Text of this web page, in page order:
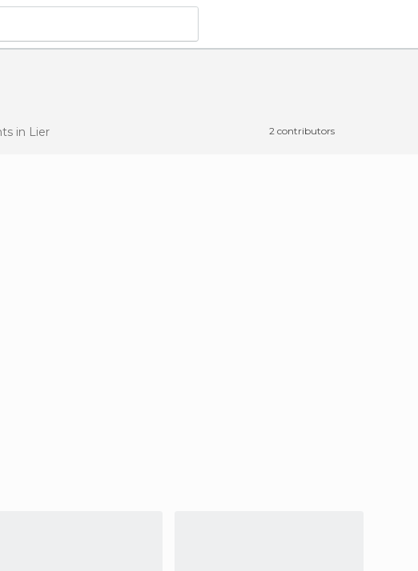
in Lier 2 contributors